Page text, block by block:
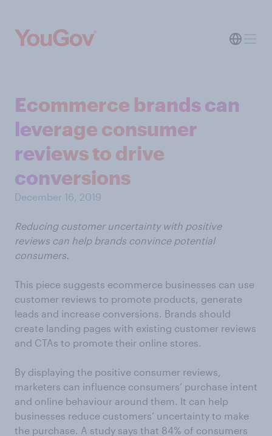
Ecommerce brands can
leverage consumer
reviews to drive
conversions
December 16, 2019
Reducing customer uncertainty with positive
reviews can help brands convince potential
consumers.
This piece suggests ecommerce businesses can use
customer reviews to promote products, generate
leads and increase conversions. Brands should
create landing pages with existing customer reviews
and CTAs to promote their online stores.
By displaying the positive consumer reviews,
marketers can influence consumers’ purchase intent
and online behaviour around them. It can help
businesses reduce customers’ uncertainty to make
the purchase. A study says that 84% of consumers